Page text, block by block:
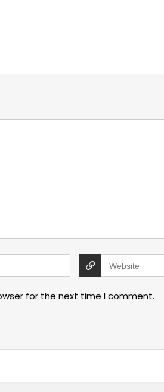
for the next time I comment.